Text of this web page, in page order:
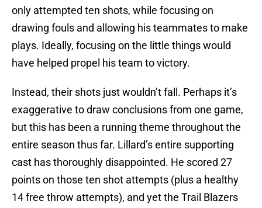
only attempted ten shots, while focusing on
drawing fouls and allowing his teammates to make
plays. Ideally, focusing on the little things would
have helped propel his team to victory.
Instead, their shots just wouldn’t fall. Perhaps it’s
exaggerative to draw conclusions from one game,
but this has been a running theme throughout the
entire season thus far. Lillard’s entire supporting
cast has thoroughly disappointed. He scored 27
points on those ten shot attempts (plus a healthy
14 free throw attempts), and yet the Trail Blazers